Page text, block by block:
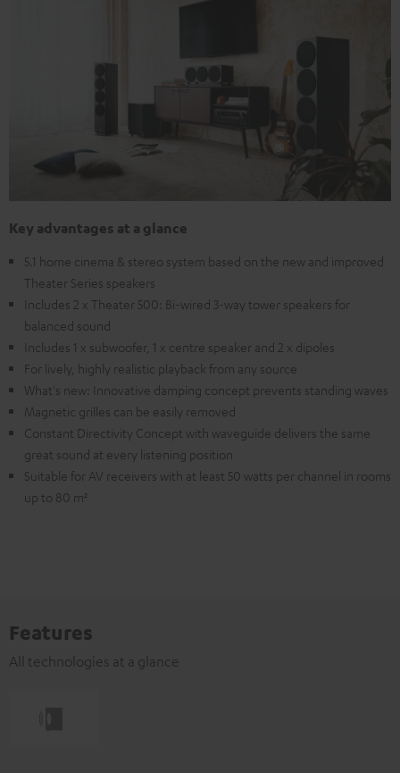
Key advantages at a glance
5.1 home cinema & stereo system based on the new and improved
Theater Series speakers
Includes 2 x Theater 500: Bi-wired 3-way tower speakers for
balanced sound
Includes 1 x subwoofer, 1 x centre speaker and 2 x dipoles
For lively, highly realistic playback from any source
What's new: Innovative damping concept prevents standing waves
Magnetic grilles can be easily removed
Constant Directivity Concept with waveguide delivers the same
great sound at every listening position
Suitable for AV receivers with at least 50 watts per channel in rooms
up to 80 m²
Features
All technologies at a glance